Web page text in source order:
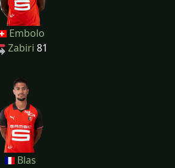
Embolo
Zabiri 81
Blas